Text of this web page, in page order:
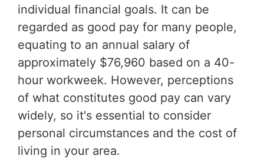
individual financial goals. It can be
regarded as good pay for many people,
equating to an annual salary of
approximately $76,960 based on a 40-
hour workweek. However, perceptions
of what constitutes good pay can vary
widely, so it's essential to consider
personal circumstances and the cost of
living in your area.